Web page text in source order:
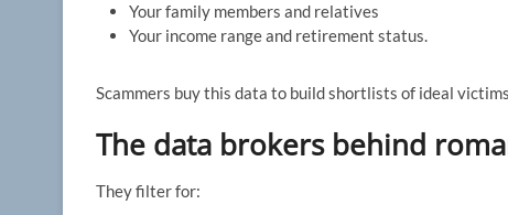
Your family members and relatives
Your income range and retirement status.
Scammers buy this data to build shortlists of ideal
The data brokers behind
They filter for: